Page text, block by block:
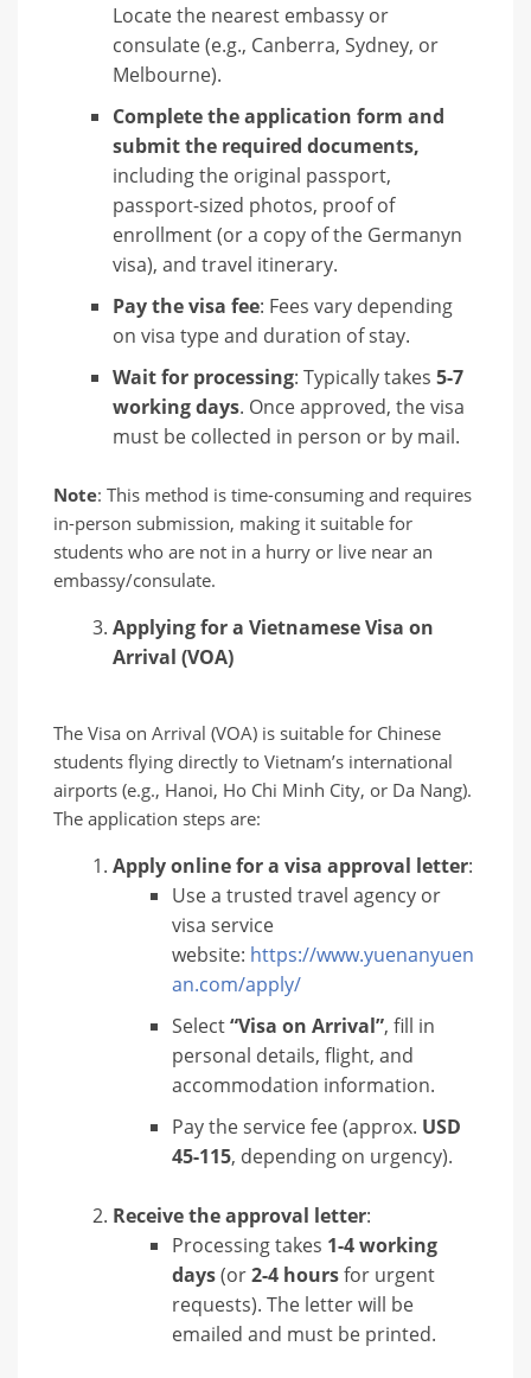
Locate the nearest embassy or
consulate (e.g., Canberra, Sydney, or
Melbourne).
Complete the application form and
submit the required documents,
including the original passport,
passport-sized photos, proof of
enrollment (or a copy of the Germanyn
visa), and travel itinerary.
Pay the visa fee: Fees vary depending
on visa type and duration of stay.
Wait for processing: Typically takes 5-7
working days. Once approved, the visa
must be collected in person or by mail.
Note: This method is time-consuming and requires
in-person submission, making it suitable for
students who are not in a hurry or live near an
embassy/consulate.
Applying for a Vietnamese Visa on
Arrival (VOA)
The Visa on Arrival (VOA) is suitable for Chinese
students flying directly to Vietnam’s international
airports (e.g., Hanoi, Ho Chi Minh City, or Da Nang).
The application steps are:
Apply online for a visa approval letter:
Use a trusted travel agency or
visa service
website: https://www.yuenanyuen
an.com/apply/
Select“Visa on Arrival”, fill in
personal details, flight, and
accommodation information.
Pay the service fee (approx. USD
45-115, depending on urgency).
Receive the approval letter:
Processing takes 1-4 working
days(or2-4 hoursfor urgent
requests). The letter will be
emailed and must be printed.